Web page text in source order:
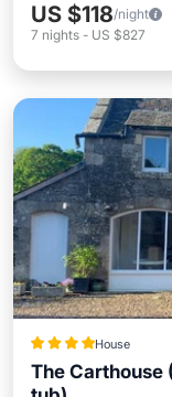
US $118/night
7 nights - US $827
House
The